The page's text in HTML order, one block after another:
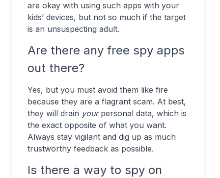
are okay with using such apps with your
kids’ devices, but not so much if the target
is an unsuspecting adult.
Are there any free spy apps
out there?
Yes, but you must avoid them like fire
because they are a flagrant scam. At best,
they will drain yourpersonal data, which is
the exact opposite of what you want.
Always stay vigilant and dig up as much
trustworthy feedback as possible.
Is there a way to spy on